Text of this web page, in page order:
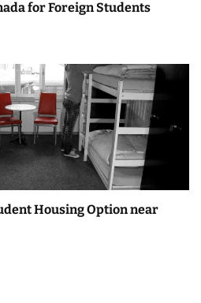
for Foreign Students
Housing Option near